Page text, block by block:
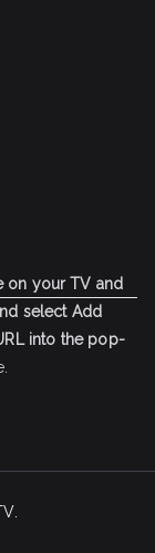
on your TV and
select Add
into the pop-
.